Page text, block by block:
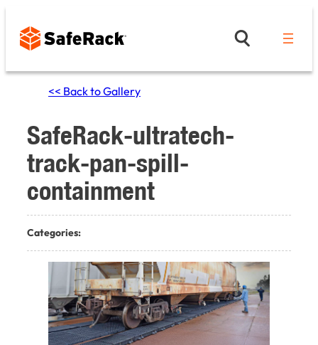
content
<< Back to Gallery
SafeRack-ultratech-
track-pan-spill-
containment
Categories: